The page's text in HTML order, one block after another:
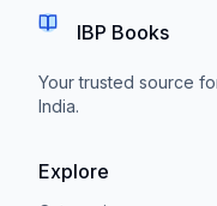
IBP Books
Your trusted source
India.
Explore